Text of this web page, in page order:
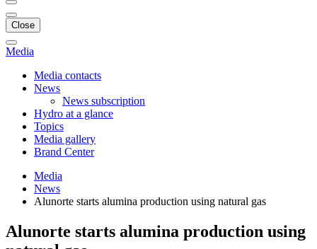
Close
Media
Media contacts
News
News subscription
Hydro at a glance
Topics
Media gallery
Brand Center
Media
News
Alunorte starts alumina production using natural gas
Alunorte starts alumina production using